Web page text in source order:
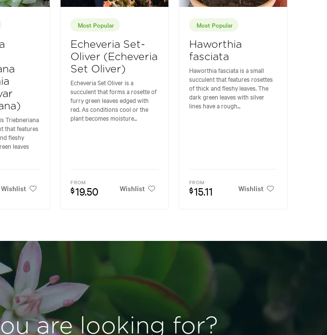
Triebneriana
that features
fleshy
leaves
Wishlist
Most Popular
Echeveria Set-
Oliver (Echeveria
Set Oliver)
Echeveria Set Oliver is a
succulent that forms a rosette of
furry green leaves edged with
red. As conditions cool or the
plant becomes moisture...
FROM
$19.50 Wishlist
Most Popular
Haworthia
fasciata
Haworthia fasciata is a small
succulent that features rosettes
of thick and fleshy leaves. The
dark green leaves with silver
lines have a rough...
FROM
$15.11 Wishlist
are looking for?